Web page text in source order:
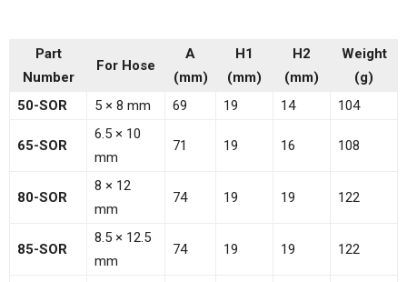
Part
Number
For Hose
A
(mm)
H1
(mm)
H2
(mm)
Weight
(g)
50-SOR
5 × 8 mm 69 19 14 104
65-SOR
6.5 × 10
mm
71 19 16 108
80-SOR
8 × 12
mm
74 19 19 122
85-SOR
8.5 × 12.5
mm
74 19 19 122